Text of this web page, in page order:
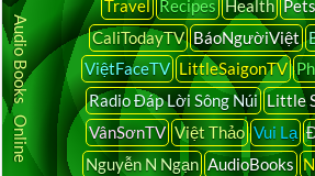
Travel Recipes Health Pets
CaliTodayTV BáoNgườiViệt
ViệtFaceTV LittleSaigonTV
Radio Đáp Lời Sông Núi Little
VânSơnTV Việt Thảo Vui Lạ
Nguyễn N Ngạn AudioBooks
Audio Books Online